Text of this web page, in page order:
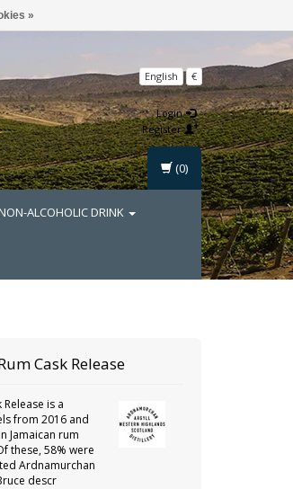
English €
Login
Register
ALCOHOLIC DRINK
(0)
Cask Release
is a
from 2016 and
Jamaican rum
these, 58% were
Ardnamurchan
descr
»